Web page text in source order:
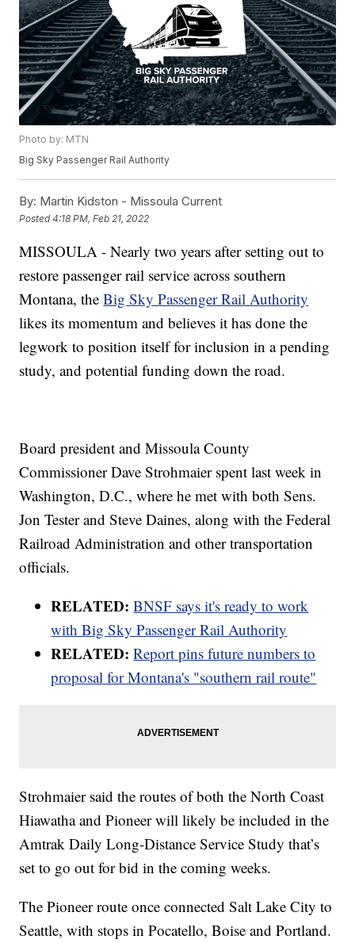
Photo by: MTN
Big Sky Passenger Rail Authority
By: Martin Kidston - Missoula Current
Posted4:18 PM, Feb 21, 2022
MISSOULA - Nearly two years after setting out to
restore passenger rail service across southern
Montana, theBig Sky Passenger Rail Authority
likes its momentum and believes it has done the
legwork to position itself for inclusion in a pending
study, and potential funding down the road.
Board president and Missoula County
Commissioner Dave Strohmaier spent last week in
Washington, D.C., where he met with both Sens.
Jon Tester and Steve Daines, along with the Federal
Railroad Administration and other transportation
officials.
RELATED: BNSF says it's ready to work
with Big Sky Passenger Rail Authority
RELATED:Report pins future numbers to
proposal for Montana's "southern rail route"
Strohmaier said the routes of both the North Coast
Hiawatha and Pioneer will likely be included in the
Amtrak Daily Long-Distance Service Study that’s
set to go out for bid in the coming weeks.
The Pioneer route once connected Salt Lake City to
Seattle, with stops in Pocatello, Boise and Portland.